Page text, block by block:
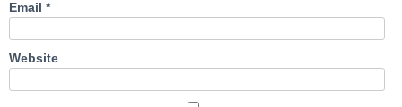
Email *
Website